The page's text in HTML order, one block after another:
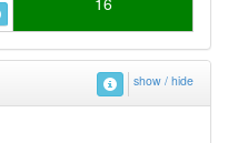
show / hide